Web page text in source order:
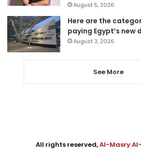
August 5, 2026
Here are the
paying Egypt’s new
August 3, 2026
See More
All rights reserved,Al-Masry